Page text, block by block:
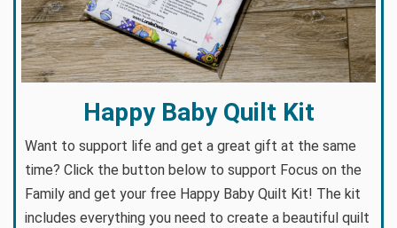
Happy Baby Quilt Kit
Want to support life and get a great gift at the same
time? Click the button below to support Focus on the
Family and get your free Happy Baby Quilt Kit! The kit
includes everything you need to create a beautiful quilt